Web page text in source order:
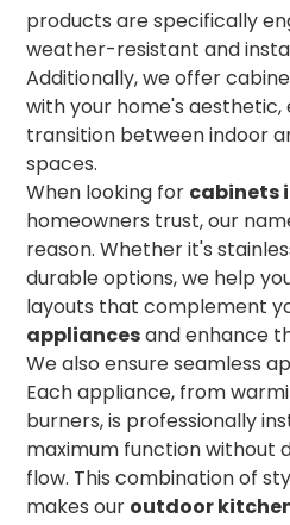
products are specifically
weather-resistant and
Additionally, we offer
with your home's aesthetic,
transition between indoor
spaces.
When looking for cabinets
homeowners trust, our
reason. Whether it's
durable options, we help
layouts that complement
appliancesand enhance
We also ensure seamless
Each appliance, from
burners, is professionally
maximum function without
flow. This combination of
makes our outdoor